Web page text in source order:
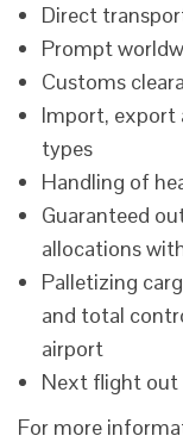
Direct
Prompt
Customs
Import, export
types
Handling of
Guaranteed
allocations
Palletizing
and total
airport
Next flight out
For more